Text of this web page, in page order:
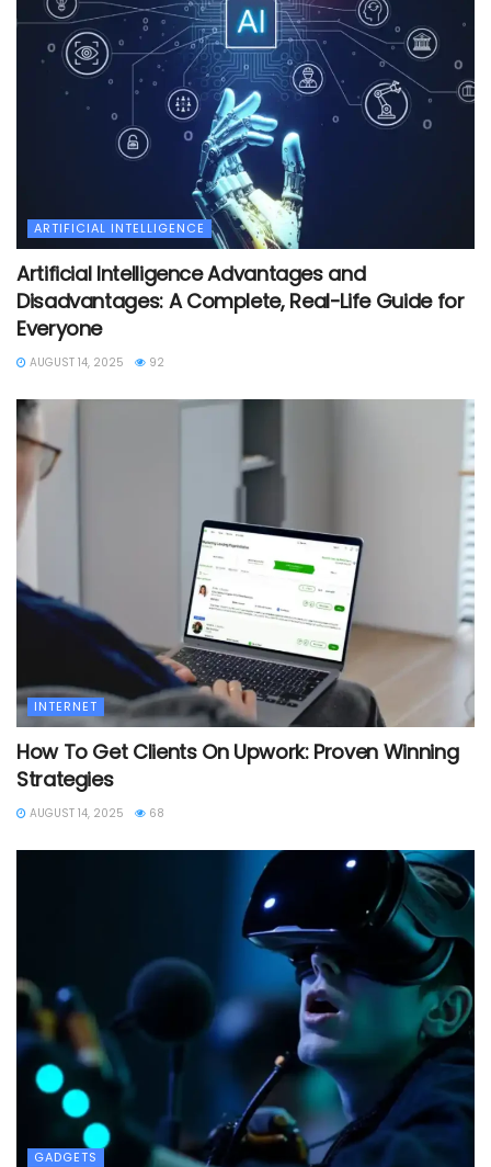
ARTIFICIAL INTELLIGENCE
Artificial Intelligence Advantages and
Disadvantages: A Complete, Real-Life Guide for
Everyone
AUGUST 14, 2025 92
INTERNET
How To Get Clients On Upwork: Proven Winning
Strategies
AUGUST 14, 2025 68
GADGETS